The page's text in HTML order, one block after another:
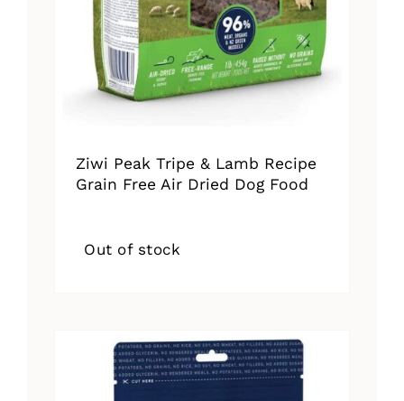
page
Ziwi Peak Tripe & Lamb Recipe
Grain Free Air Dried Dog Food
Out of stock